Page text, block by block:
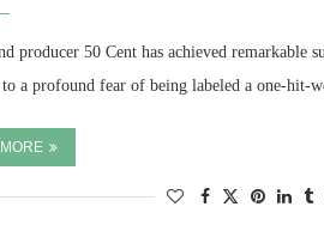
producer 50 Cent has achieved
a profound fear of being labeled a one-hit-